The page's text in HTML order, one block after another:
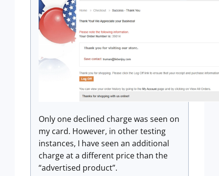
Only one declined charge was seen on
my card. However, in other testing
instances, I have seen an additional
charge at a different price than the
“advertised product”.